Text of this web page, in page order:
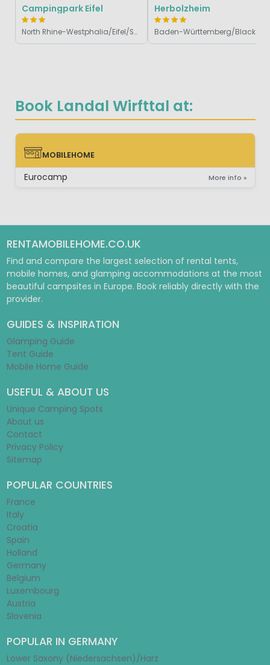
Book Landal Wirfttal at:
MOBILEHOME
MOBILEHOME
Eurocamp More info »
Campingpark Eifel
North Rhine-Westphalia/Eifel/Sauerland, Germany
Herbolzheim
RENTAMOBILEHOME.CO.UK
Find and compare the largest selection of rental tents,
mobile homes, and glamping accommodations at the most
beautiful campsites in Europe. Book reliably directly with the
provider.
GUIDES & INSPIRATION
Glamping Guide
Tent Guide
Mobile Home Guide
USEFUL & ABOUT US
Unique Camping Spots
About us
Contact
Privacy Policy
Sitemap
POPULAR COUNTRIES
France
Italy
Croatia
Spain
Holland
Germany
Belgium
Luxembourg
Austria
Slovenia
POPULAR IN GERMANY
Lower Saxony (Niedersachsen)/Harz